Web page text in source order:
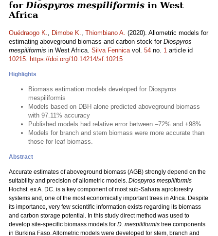
for Diospyros mespiliformis in West
Africa
Ouédraogo K., Dimobe K., Thiombiano A. (2020). Allometric models for
estimating aboveground biomass and carbon stock for Diospyros
mespiliformis in West Africa. Silva Fennicavol. 54 no. 1 article id
10215. https://doi.org/10.14214/sf.10215
Highlights
Biomass estimation models developed for Diospyros
mespiliformis
Models based on DBH alone predicted aboveground biomass
with 97.11% accuracy
Published models had relative error between –72% and +98%
Models for branch and stem biomass were more accurate than
those for leaf biomass.
Abstract
Accurate estimates of aboveground biomass (AGB) strongly depend on the
suitability and precision of allometric models. Diospyros mespiliformis
Hochst. ex A. DC. is a key component of most sub-Sahara agroforestry
systems and, one of the most economically important trees in Africa. Despite
its importance, very few scientific information exists regarding its biomass
and carbon storage potential. In this study direct method was used to
develop site-specific biomass models for D. mespiliformis tree components
in Burkina Faso. Allometric models were developed for stem, branch and